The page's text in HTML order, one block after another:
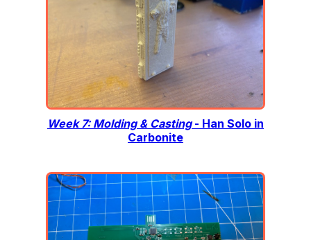
Week 7: Molding & Casting- Han Solo in
Carbonite